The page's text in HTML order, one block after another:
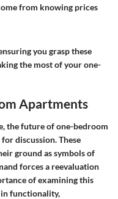
from knowing prices
you grasp these
the most of your one-
Apartments
the future of one-bedroom
discussion. These
ground as symbols of
forces a reevaluation
of examining this
functionality,